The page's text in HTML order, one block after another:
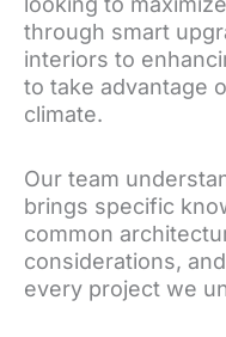
through smart
interiors to
to take advantage
climate.
Our team
brings specific
common
considerations,
every project we